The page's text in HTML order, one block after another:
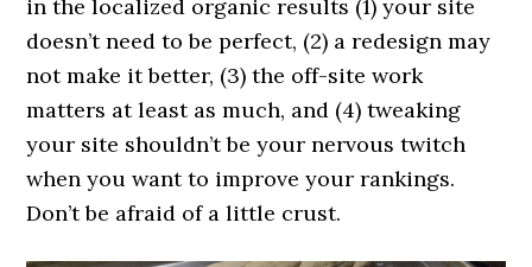
in the localized organic results (1) your site
doesn’t need to be perfect, (2) a redesign may
not make it better, (3) the off-site work
matters at least as much, and (4) tweaking
your site shouldn’t be your nervous twitch
when you want to improve your rankings.
Don’t be afraid of a little crust.